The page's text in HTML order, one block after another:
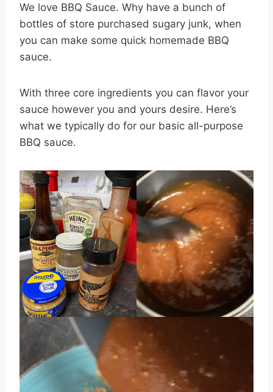
We love BBQ Sauce. Why have a bunch of
bottles of store purchased sugary junk, when
you can make some quick homemade BBQ
sauce.
With three core ingredients you can flavor your
sauce however you and yours desire. Here’s
what we typically do for our basic all-purpose
BBQ sauce.